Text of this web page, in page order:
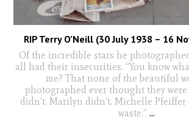
RIP Terry O’Neill (30 July 1938 – 16
Of the incredible stars he
all had their insecurities. “You know
me? That none of the beautiful
photographed ever thought they
didn’t. Marilyn didn’t. Michelle Pfeiffer
waste.” ...